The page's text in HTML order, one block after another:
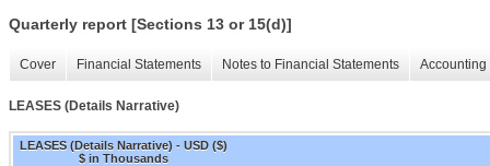
Quarterly report [Sections 13 or 15(d)]
Cover Financial Statements Notes to Financial Statements
LEASES (Details Narrative)
LEASES (Details Narrative) - USD ($)
$ in Thousands